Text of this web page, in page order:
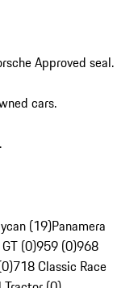
Approved seal.
cars.
(19)Panamera
(0)959 (0)968
718 Classic Race